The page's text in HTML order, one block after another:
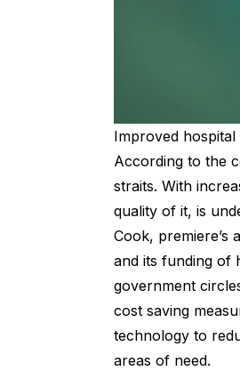
Improved hospital
According to the
straits. With
quality of it, is
Cook,
and its funding of
government
cost saving
technology to
areas of need.